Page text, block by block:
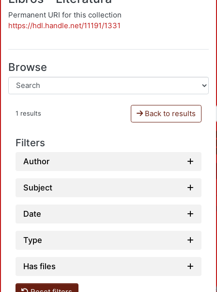
Permanent URI for this collection
https://hdl.handle.net/11191/1331
Browse
1 results Back to results
Filters
Author
Subject
Date
Type
Has files